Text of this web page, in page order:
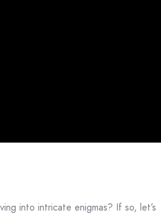
into intricate enigmas? If so, let’s